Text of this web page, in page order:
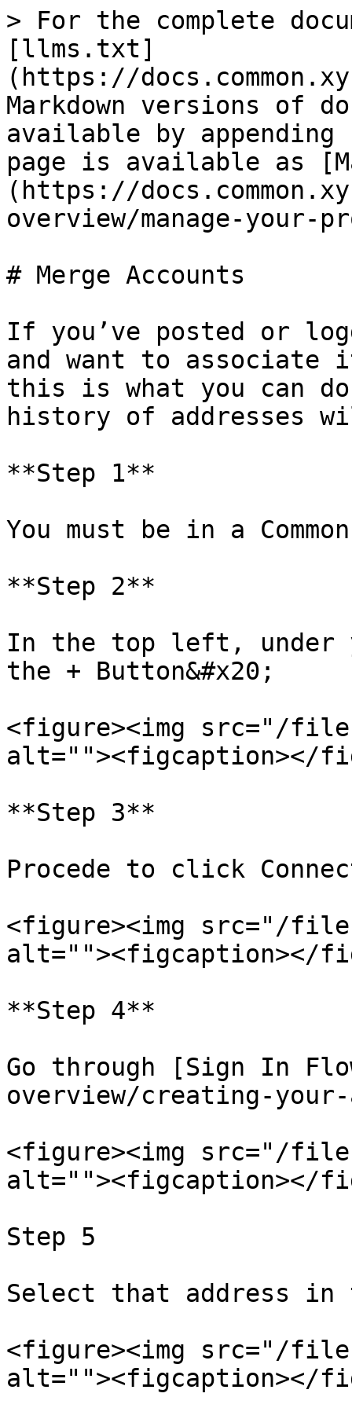
> For the complete
[llms.txt]
(https://
Markdown versions of
available by
page is available as
(https://
overview/manage-your-
# Merge Accounts
If you’ve posted or
and want to
this is what you can
history of addresses
**Step 1**
You must be in a
**Step 2**
In the top left, under
the + Button&#x20;
<figure><img src="/
alt=""><figcaption></
**Step 3**
Procede to click
<figure><img src="/files/
alt=""><figcaption></
**Step 4**
Go through [Sign In
overview/creating-your-
<figure><img src="/files/
alt=""><figcaption></
Step 5
Select that address in
<figure><img src="/files/
alt=""><figcaption></